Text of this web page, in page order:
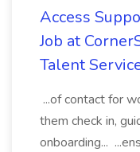
Access
Job at
Talent
...of contact for
them check in,
onboarding...